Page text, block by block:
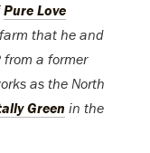
Pure Love
that he and
a former
as the North
Green in the